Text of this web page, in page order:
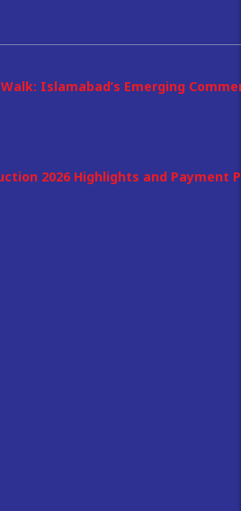
Islamabad’s Emerging
2026 Highlights and Payment